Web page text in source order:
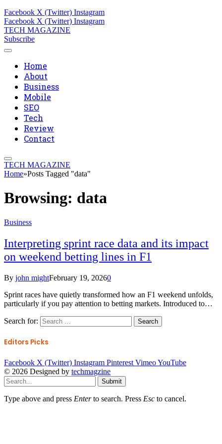
Facebook X (Twitter) Instagram
Facebook X (Twitter) Instagram
TECH MAGAZINE
Subscribe
Home
About
Business
Mobile
SEO
Tech
Review
Contact
TECH MAGAZINE
Home»Posts Tagged "data"
Browsing: data
Business
Interpreting sprint race data and its impact
on weekend betting lines in F1
By john mightFebruary 19, 20260
Sprint races have quietly transformed how an F1 weekend unfolds,
particularly if you pay attention to betting markets. Introduced to…
Search for:
Editors Picks
Facebook X (Twitter) Instagram Pinterest VimeoYouTube
© 2026 Designed by techmagzine
Submit
Type above and press Enterto search. Press Esc to cancel.